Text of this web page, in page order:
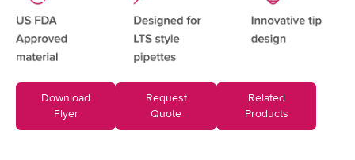
Download
Flyer
Request
Quote
Related
Products